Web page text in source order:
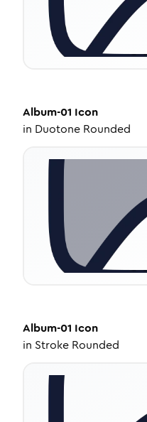
Album-01 Icon
in Duotone Rounded
Album-01 Icon
in Stroke Rounded